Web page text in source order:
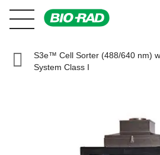
S3e™ Cell Sorter (488/640 nm)
System Class I